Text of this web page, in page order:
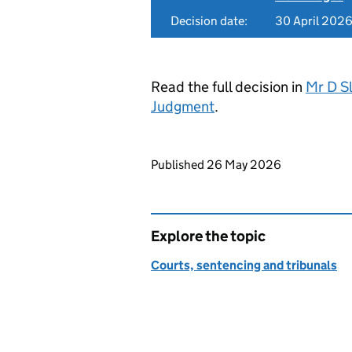
Decision date:
30 April 2026
Read the full decision in Mr D
Judgment.
Updates to this page
Published 26 May 2026
Explore the topic
Courts, sentencing and tribunals